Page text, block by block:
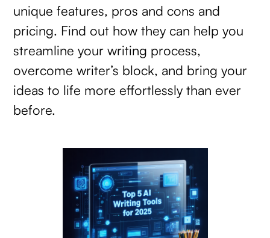
unique features, pros and cons and
pricing. Find out how they can help you
streamline your writing process,
overcome writer’s block, and bring your
ideas to life more effortlessly than ever
before.